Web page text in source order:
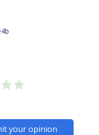
your opinion